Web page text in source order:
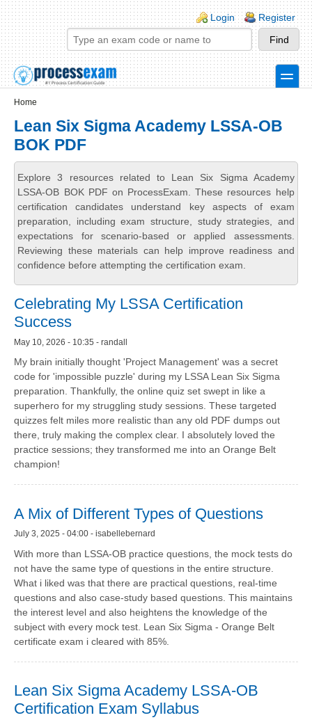
Skip to main content
Skip to search
Login links
Login Register
toggle
Home
Lean Six Sigma Academy LSSA-OB
BOK PDF
Explore 3 resources related to Lean Six Sigma Academy
LSSA-OB BOK PDF on ProcessExam. These resources help
certification candidates understand key aspects of exam
preparation, including exam structure, study strategies, and
expectations for scenario-based or applied assessments.
Reviewing these materials can help improve readiness and
confidence before attempting the certification exam.
Celebrating My LSSA Certification
Success
May 10, 2026 - 10:35 - randall
My brain initially thought 'Project Management' was a secret
code for 'impossible puzzle' during my LSSA Lean Six Sigma
preparation. Thankfully, the online quiz set swept in like a
superhero for my struggling study sessions. These targeted
quizzes felt miles more realistic than any old PDF dumps out
there, truly making the complex clear. I absolutely loved the
practice sessions; they transformed me into an Orange Belt
champion!
A Mix of Different Types of Questions
July 3, 2025 - 04:00 - isabellebernard
With more than LSSA-OB practice questions, the mock tests do
not have the same type of questions in the entire structure.
What i liked was that there are practical questions, real-time
questions and also case-study based questions. This maintains
the interest level and also heightens the knowledge of the
subject with every mock test. Lean Six Sigma - Orange Belt
certificate exam i cleared with 85%.
Lean Six Sigma Academy LSSA-OB
Certification Exam Syllabus